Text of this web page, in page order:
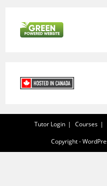
Tutor Login Courses
Copyright -